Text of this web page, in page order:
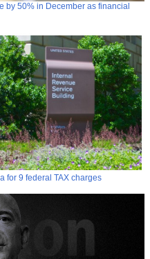
by 50% in December as financial
for 9 federal TAX charges